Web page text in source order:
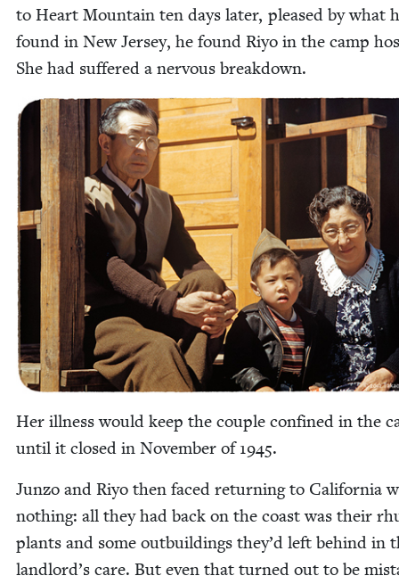
to Heart Moun­tain ten days lat­er, pleased by what
found in New Jer­sey, he found Riyo in the camp
She had suf­fered a ner­vous breakdown.
Her ill­ness would keep the cou­ple con­fined in the
until it closed in Novem­ber of1945.
Jun­zo and Riyo then faced return­ing to Cal­i­for­nia
noth­ing: all they had back on the coast was their
plants and some out­build­ings they’d left behind in
landlord’s care. But even that turned out to be